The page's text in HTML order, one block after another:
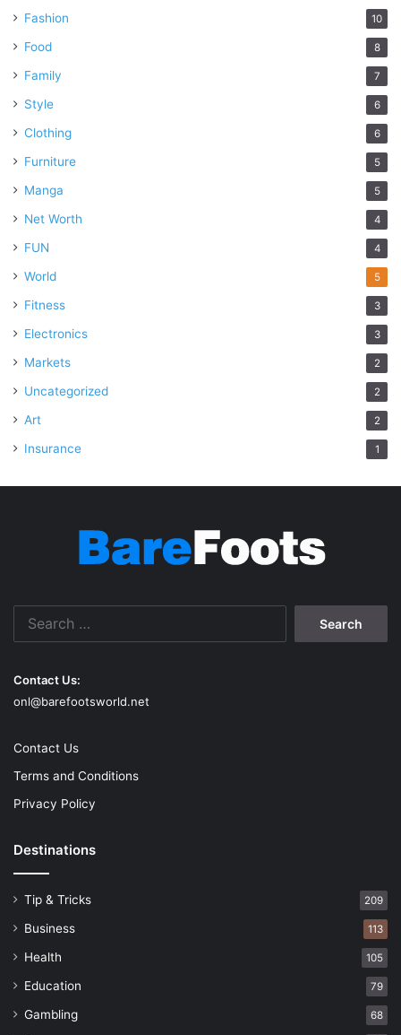
Fashion 10
Food 8
Family 7
Style 6
Clothing 6
Furniture 5
Manga 5
Net Worth 4
FUN 4
World 5
Fitness 3
Electronics 3
Markets 2
Uncategorized 2
Art 2
Insurance 1
Contact Us:
onl@barefootsworld.net
Contact Us
Terms and Conditions
Privacy Policy
Destinations
Tip & Tricks 209
Business 113
Health 105
Education 79
Gambling 68